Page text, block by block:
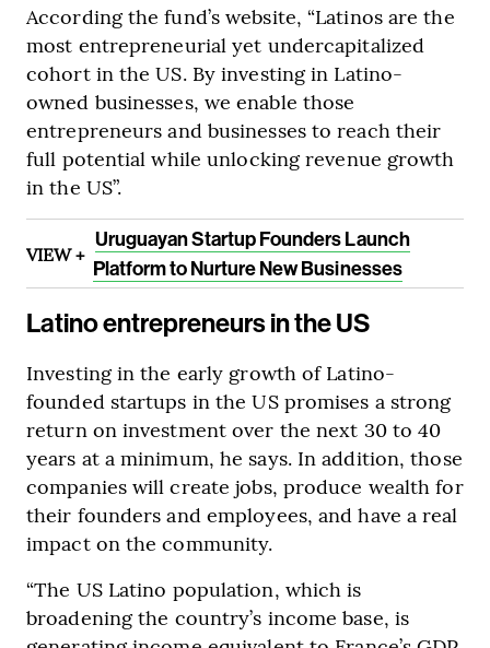
According the fund’s website, “Latinos are the
most entrepreneurial yet undercapitalized
cohort in the US. By investing in Latino-
owned businesses, we enable those
entrepreneurs and businesses to reach their
full potential while unlocking revenue growth
in the US”.
VIEW +
Uruguayan Startup Founders Launch
Platform to Nurture New Businesses
Latino entrepreneurs in the US
Investing in the early growth of Latino-
founded startups in the US promises a strong
return on investment over the next 30 to 40
years at a minimum, he says. In addition, those
companies will create jobs, produce wealth for
their founders and employees, and have a real
impact on the community.
“The US Latino population, which is
broadening the country’s income base, is